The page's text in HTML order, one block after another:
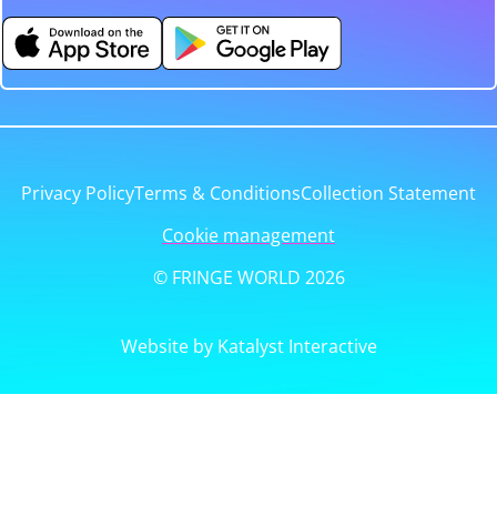
Privacy PolicyTerms & ConditionsCollection Statement
Cookie management
© FRINGE WORLD 2026
Website by Katalyst Interactive